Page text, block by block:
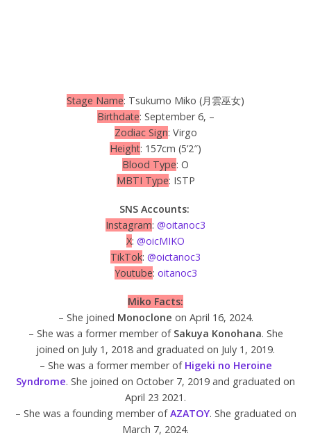
Stage Name: Tsukumo Miko (月雲巫女)
Birthdate: September 6, –
Zodiac Sign: Virgo
Height: 157cm (5’2″)
Blood Type: O
MBTI Type: ISTP
SNS Accounts:
Instagram: @oitanoc3
X: @oicMIKO
TikTok: @oictanoc3
Youtube: oitanoc3
Miko Facts:
– She joined Monoclone on April 16, 2024.
– She was a former member of Sakuya Konohana. She
joined on July 1, 2018 and graduated on July 1, 2019.
– She was a former member of Higeki no Heroine
Syndrome. She joined on October 7, 2019 and graduated on
April 23 2021.
– She was a founding member ofAZATOY. She graduated on
March 7, 2024.